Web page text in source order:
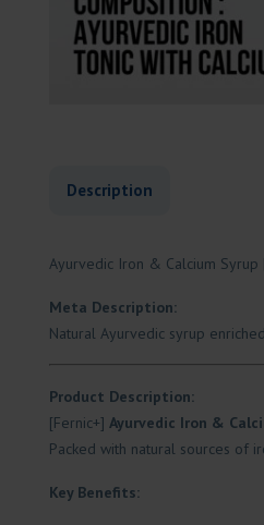
Description
Ayurvedic Iron & Calcium
Meta Description:
Natural Ayurvedic syrup
Product Description:
[Fernic+] Ayurvedic Iron &
Packed with natural sources of
Key Benefits: